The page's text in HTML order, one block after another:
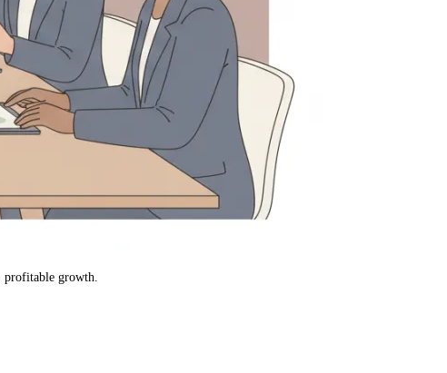
profitable growth.